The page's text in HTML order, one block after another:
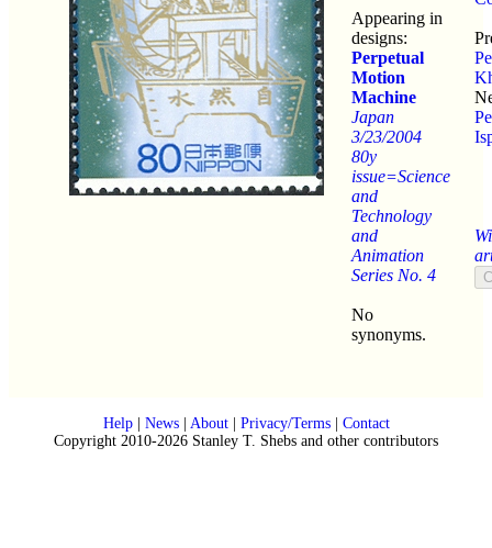
Appearing in
designs:
Perpetual
Motion
Machine
Japan
3/23/2004
80y
issue=Science
and
Technology
and
Animation
Series No. 4
No
synonyms.
Help| News| About| Privacy/Terms| Contact
Copyright 2010-2026 Stanley T. Shebs and other contributors